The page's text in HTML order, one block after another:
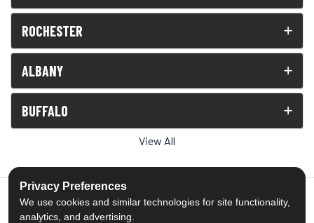
ROCHESTER
ALBANY
BUFFALO
View All
Privacy Preferences
We use cookies and similar technologies for site functionality,
analytics, and advertising.